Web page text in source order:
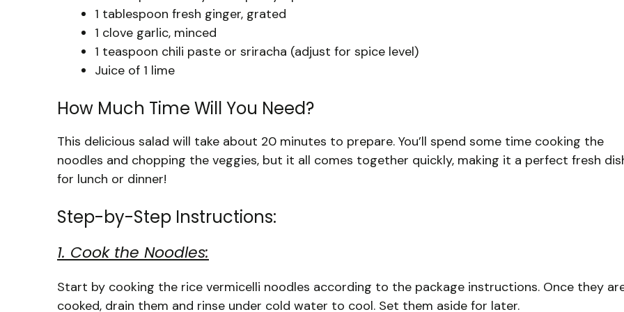
1 tablespoon fresh ginger, grated
1 clove garlic, minced
1 teaspoon chili paste or sriracha (adjust for spice level)
Juice of 1 lime
How Much Time Will You Need?
This delicious salad will take about 20 minutes to prepare. You’ll spend some time cooking the
noodles and chopping the veggies, but it all comes together quickly, making it a perfect fresh
for lunch or dinner!
Step-by-Step Instructions:
1. Cook the Noodles:
Start by cooking the rice vermicelli noodles according to the package instructions. Once they
cooked, drain them and rinse under cold water to cool. Set them aside for later.